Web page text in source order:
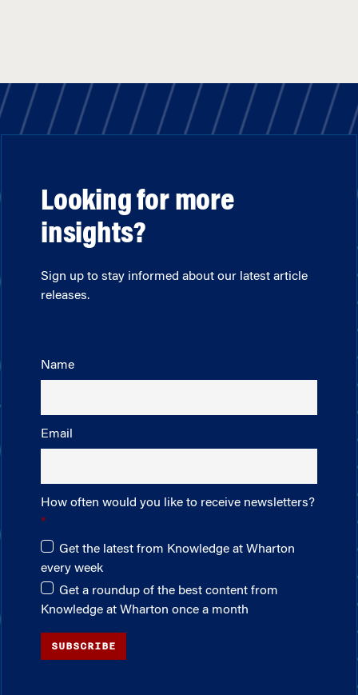
Looking for more
insights?
Sign up to stay informed about our latest article
releases.
Name
Email
How often would you like to receive newsletters?
Get the latest from Knowledge at Wharton
every week
Get a roundup of the best content from
Knowledge at Wharton once a month
SUBSCRIBE